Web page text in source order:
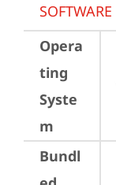
SOFTWARE
Opera
ting
Syste
m
Bundl